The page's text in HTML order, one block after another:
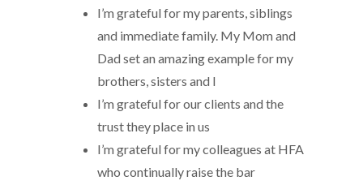
I’m grateful for my parents, siblings
and immediate family. My Mom and
Dad set an amazing example for my
brothers, sisters and I
I’m grateful for our clients and the
trust they place in us
I’m grateful for my colleagues at HFA
who continually raise the bar